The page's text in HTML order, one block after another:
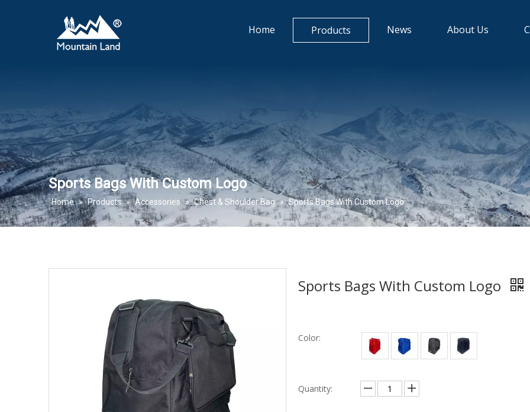
Home Products News About Us
Sports Bags With Custom Logo
Home » Products » Accessories » Chest & Shoulder Bag » Sports Bags With Custom Logo
Sports Bags With Custom Logo
Color:
Quantity: